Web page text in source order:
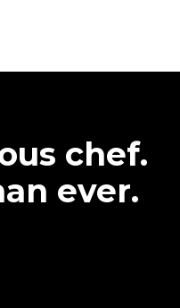
chef.
ever.